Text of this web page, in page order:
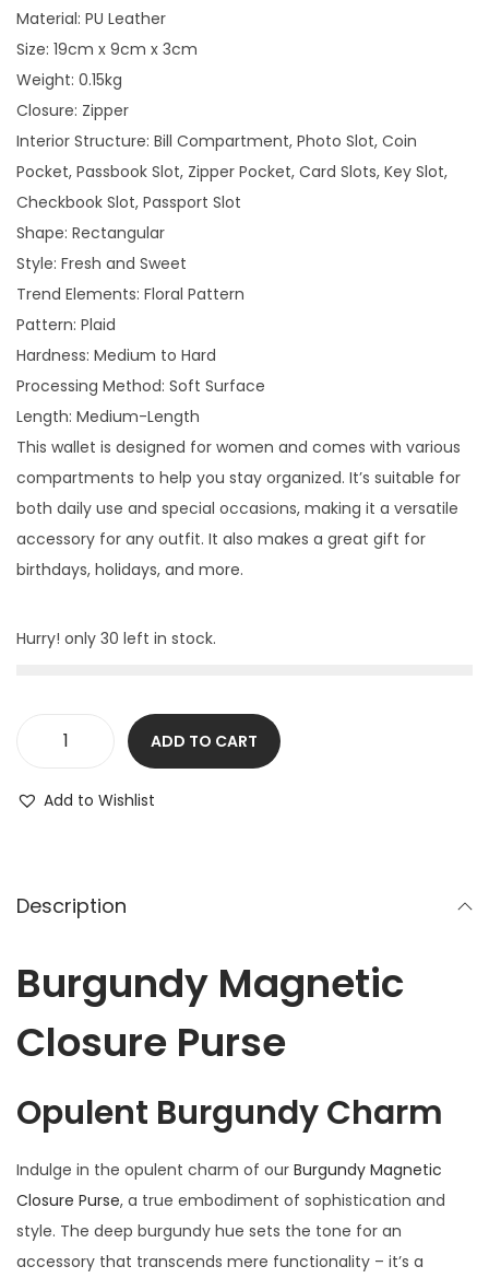
Material: PU Leather
Size: 19cm x 9cm x 3cm
Weight: 0.15kg
Closure: Zipper
Interior Structure: Bill Compartment, Photo Slot, Coin
Pocket, Passbook Slot, Zipper Pocket, Card Slots, Key Slot,
Checkbook Slot, Passport Slot
Shape: Rectangular
Style: Fresh and Sweet
Trend Elements: Floral Pattern
Pattern: Plaid
Hardness: Medium to Hard
Processing Method: Soft Surface
Length: Medium-Length
This wallet is designed for women and comes with various
compartments to help you stay organized. It’s suitable for
both daily use and special occasions, making it a versatile
accessory for any outfit. It also makes a great gift for
birthdays, holidays, and more.
Hurry! only 30 left in stock.
ADD TO CART
Add to Wishlist
Description
Burgundy Magnetic
Closure Purse
Opulent Burgundy Charm
Indulge in the opulent charm of our Burgundy Magnetic
Closure Purse, a true embodiment of sophistication and
style. The deep burgundy hue sets the tone for an
accessory that transcends mere functionality – it’s a